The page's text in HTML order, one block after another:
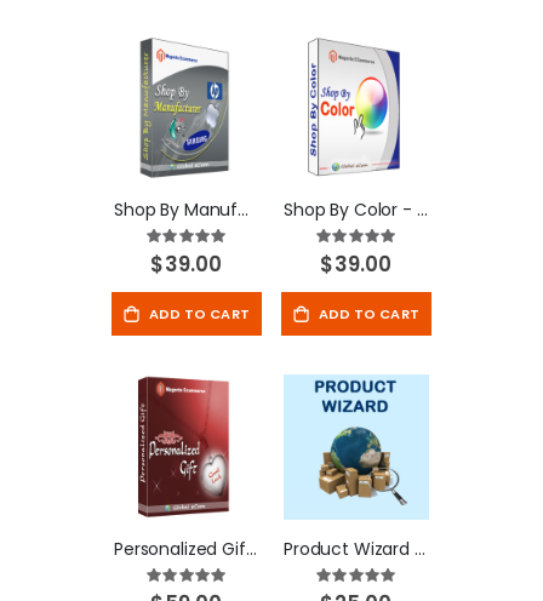
Shop By Manufacturer - Magento Extension
Rating:
100%
$39.00
ADD TO CART
Shop By Color - Magento Extension
Rating:
100%
$39.00
ADD TO CART
Personalized Gift - Magento Extension
Rating:
Product Wizard - Magento Extension
Rating: